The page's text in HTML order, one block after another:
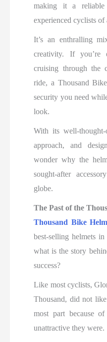
making it a
experienced cyclists of
It’s an enthralling
creativity. If
cruising through the
ride, a Thousand
security you need
look.
With its well-thought-
approach, and
wonder why the
sought-after
globe.
The Past of the
Thousand Bike
best-selling helmets
what is the story
success?
Like most cyclists,
Thousand, did not
most part because
unattractive they were.